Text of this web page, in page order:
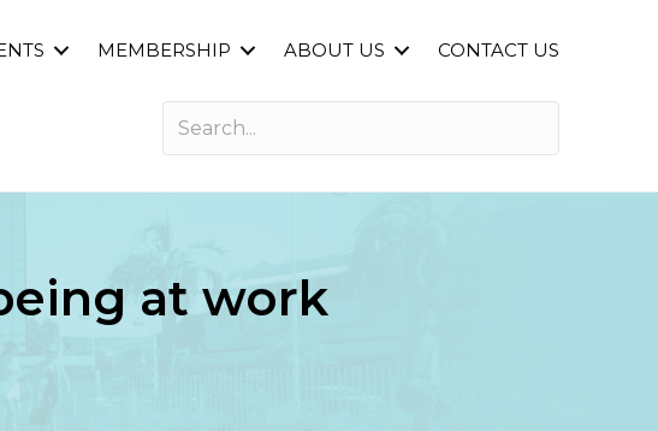
MEMBERSHIP ABOUT US CONTACT US
at work